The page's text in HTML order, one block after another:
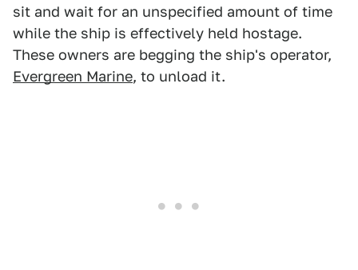
sit and wait for an unspecified amount of time
while the ship is effectively held hostage.
These owners are begging the ship's operator,
Evergreen Marine, to unload it.